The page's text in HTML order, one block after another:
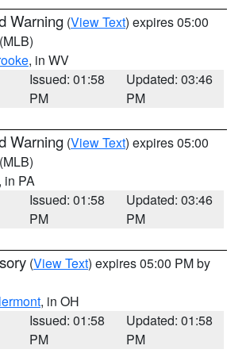
Warning (View Text) expires 05:00
(MLB)
, in WV
Issued: 01:58
PM
Updated: 03:46
PM
Warning (View Text) expires 05:00
(MLB)
, in PA
Issued: 01:58
PM
Updated: 03:46
PM
(View Text) expires 05:00 PM by
, in OH
Issued: 01:58
PM
Updated: 01:58
PM